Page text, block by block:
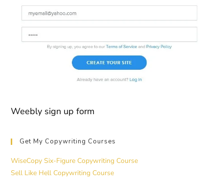
Weebly sign up form
Get My Copywriting Courses
WiseCopy Six-Figure Copywriting Course
Sell Like Hell Copywriting Course